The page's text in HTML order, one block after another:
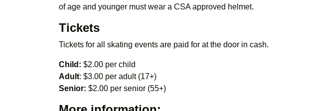
of age and younger must wear a CSA approved helmet.
Tickets
Tickets for all skating events are paid for at the door in cash.
Child: $2.00 per child
Adult: $3.00 per adult (17+)
Senior: $2.00 per senior (55+)